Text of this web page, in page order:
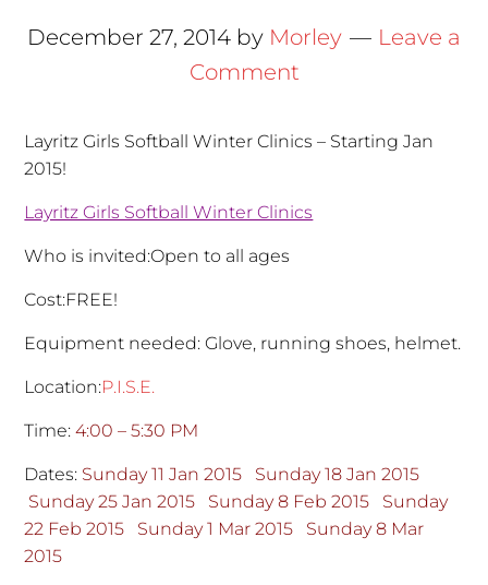
December 27, 2014 by Morley
Leave a
Comment
Layritz Girls Softball Winter Clinics – Starting Jan
2015!
Layritz Girls Softball Winter Clinics
Who is invited:Open to all ages
Cost:FREE!
Equipment needed: Glove, running shoes, helmet.
Location:P.I.S.E.
Time:4:00 – 5:30 PM
Dates: Sunday 11 Jan 2015 Sunday 18 Jan 2015
Sunday 25 Jan 2015 Sunday 8 Feb 2015 Sunday
22 Feb 2015 Sunday 1 Mar 2015 Sunday 8 Mar
2015